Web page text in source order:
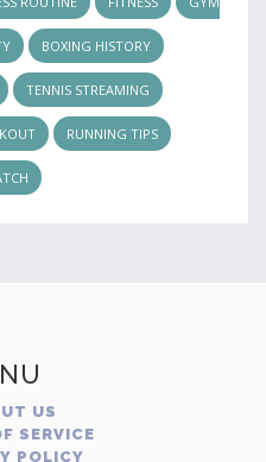
BOXING HISTORY
TENNIS STREAMING
RUNNING TIPS
US
SERVICE
POLICY